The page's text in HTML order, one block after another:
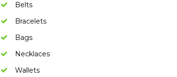
Belts
Bracelets
Bags
Necklaces
Wallets